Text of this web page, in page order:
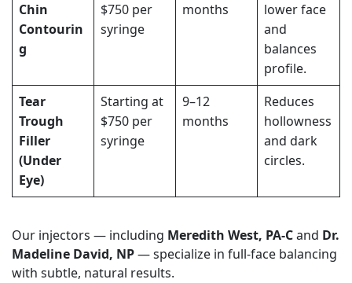
Chin
Contourin
g
$750 per
syringe
months
lower face
and
balances
profile.
Tear
Trough
Filler
(Under
Eye)
Starting at
$750 per
syringe
9–12
months
Reduces
hollowness
and dark
circles.
Our injectors — including Meredith West, PA-Cand Dr.
Madeline David, NP— specialize in full-face balancing
with subtle, natural results.